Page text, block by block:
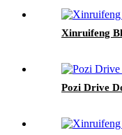
Xinruifeng
Pozi Drive